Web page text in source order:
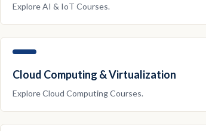
ExploreAI & IoT Courses.
Cloud Computing & Virtualization
ExploreCloud ComputingCourses.